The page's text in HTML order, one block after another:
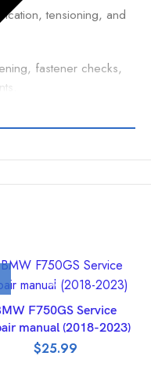
tensioning, and
fastener checks,
F750GS Service
manual (2018-2023)
$25.99